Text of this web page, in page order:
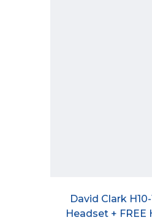
David Clark
Headset + FREE